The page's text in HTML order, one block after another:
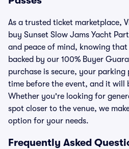
As a trusted ticket marketplace,
buy Sunset Slow Jams Yacht
and peace of mind, knowing
backed by our 100% Buyer
purchase is secure, your parking
time before the event, and it will
Whether you're looking for
spot closer to the venue, we
option for your needs.
Frequently Asked